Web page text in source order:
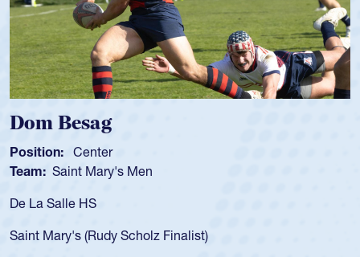
Dom Besag
Position: Center
Team: Saint Mary's Men
De La Salle HS
Saint Mary's (Rudy Scholz Finalist)